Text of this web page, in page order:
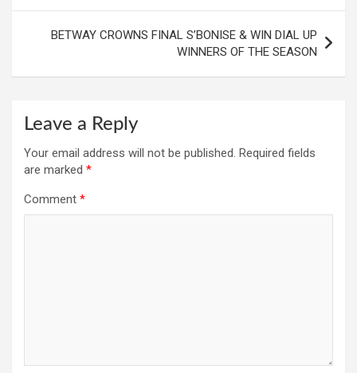
BETWAY CROWNS FINAL S’BONISE & WIN DIAL UP
WINNERS OF THE SEASON
Leave a Reply
Your email address will not be published. Required fields
are marked *
Comment *